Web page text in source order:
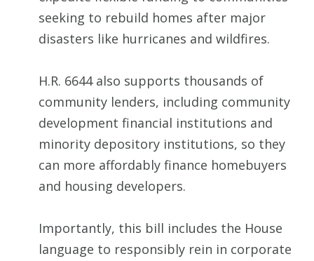
seeking to rebuild homes after major
disasters like hurricanes and wildfires.
H.R. 6644 also supports thousands of
community lenders, including community
development financial institutions and
minority depository institutions, so they
can more affordably finance homebuyers
and housing developers.
Importantly, this bill includes the House
language to responsibly rein in corporate